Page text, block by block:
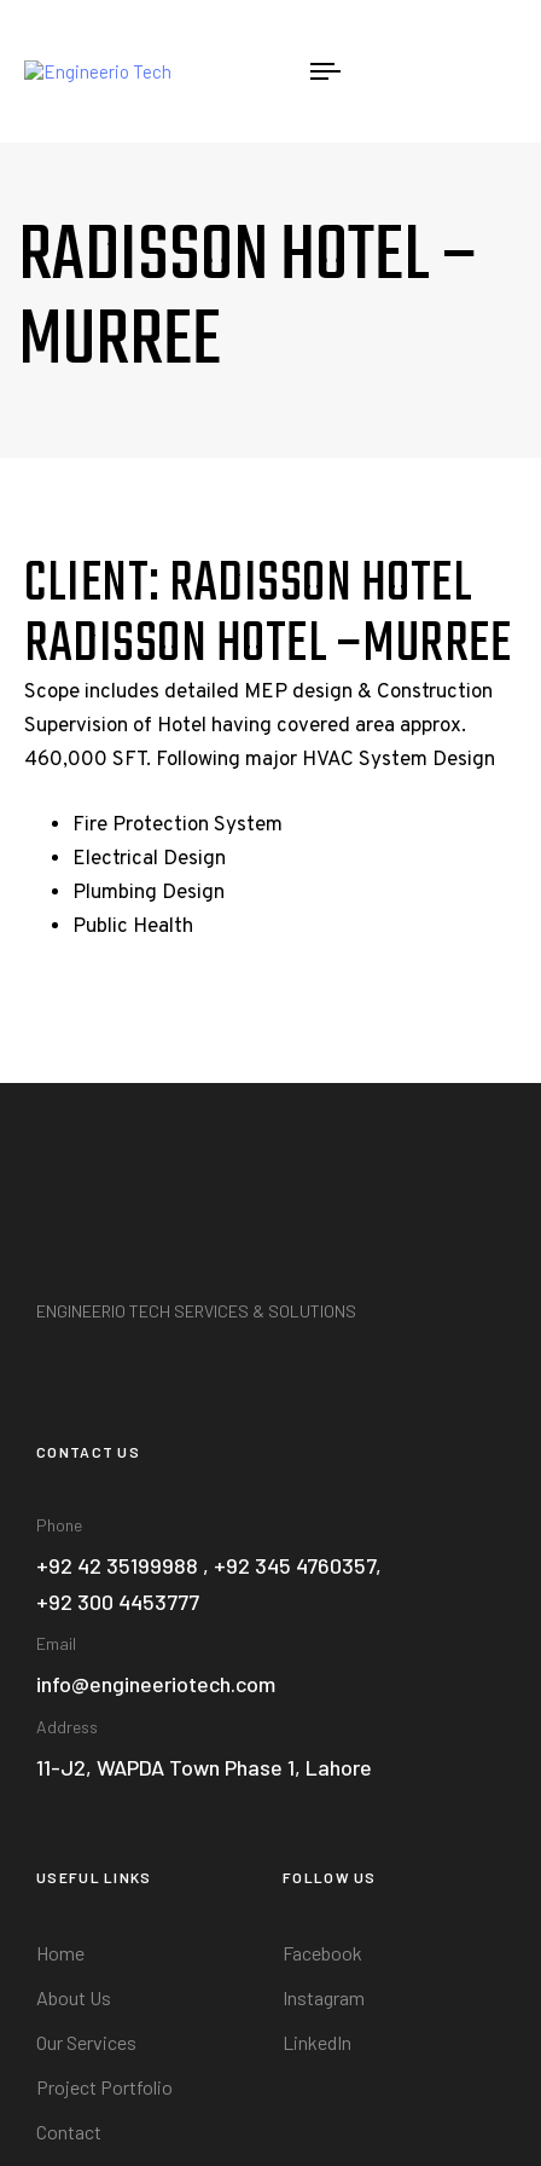
RADISSON HOTEL –
MURREE
CLIENT: RADISSON HOTEL
RADISSON HOTEL –MURREE
Scope includes detailed MEP design & Construction
Supervision of Hotel having covered area approx.
460,000 SFT. Following major HVAC System Design
Fire Protection System
Electrical Design
Plumbing Design
Public Health
ENGINEERIO TECH SERVICES & SOLUTIONS
CONTACT US
Phone
+92 42 35199988 , +92 345 4760357,
+92 300 4453777
Email
info@engineeriotech.com
Address
11-J2, WAPDA Town Phase 1, Lahore
USEFUL LINKS
Home
About Us
Our Services
Project Portfolio
Contact
FOLLOW US
Facebook
Instagram
LinkedIn